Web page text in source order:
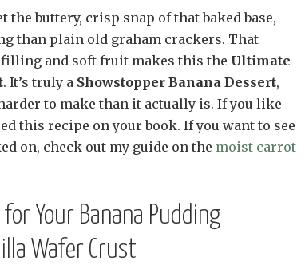
the buttery, crisp snap of that baked base,
than plain old graham crackers. That
and soft fruit makes this the Ultimate
. It’s truly a Showstopper Banana Dessert,
to make than it actually is. If you like
this recipe on your book. If you want to see
on, check out my guide on the moist carrot
Your Banana Pudding
Wafer Crust